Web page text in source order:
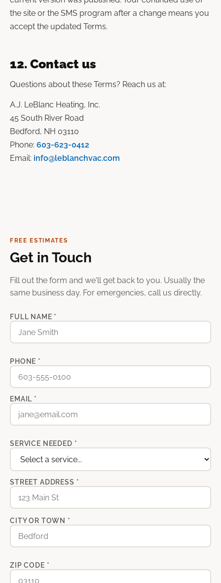
the site or the SMS program after a change means you
accept the updated Terms.
12. Contact us
Questions about these Terms? Reach us at:
A.J. LeBlanc Heating, Inc.
45 South River Road
Bedford, NH 03110
Phone: 603-623-0412
Email: info@leblanchvac.com
FREE ESTIMATES
Get in Touch
Fill out the form and we'll get back to you. Usually the
same business day. For emergencies, call us directly.
FULL NAME *
PHONE *
EMAIL *
SERVICE NEEDED *
STREET ADDRESS *
CITY OR TOWN *
ZIP CODE *